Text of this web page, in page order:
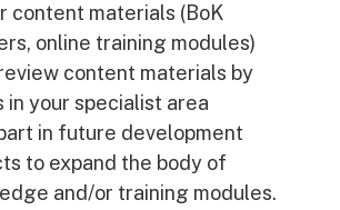
content materials (BoK
online training modules)
content materials by
in your specialist area
in future development
to expand the body of
and/or training modules.